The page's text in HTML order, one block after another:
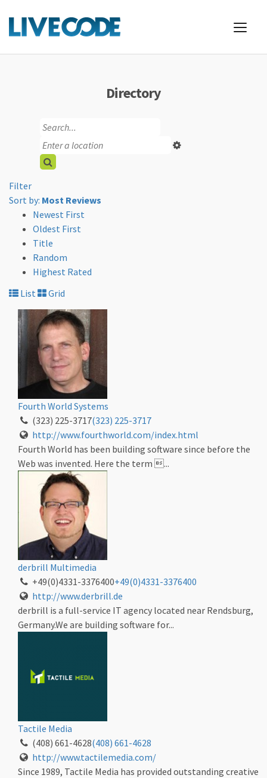
Directory
Filter
Sort by: Most Reviews
Newest First
Oldest First
Title
Random
Highest Rated
List
Grid
Fourth World Systems
(323) 225-3717(323) 225-3717
http://www.fourthworld.com/index.html
Fourth World has been building software since before the
Web was invented. Here the term ...
derbrill Multimedia
+49(0)4331-3376400+49(0)4331-3376400
http://www.derbrill.de
derbrill is a full-service IT agency located near Rendsburg,
Germany.We are building software for...
Tactile Media
(408) 661-4628(408) 661-4628
http://www.tactilemedia.com/
Since 1989, Tactile Media has provided outstanding creative